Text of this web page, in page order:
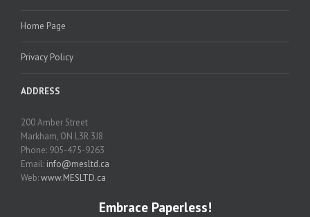
Home Page
Privacy Policy
ADDRESS
200 Amber Street
Markham, ON L3R 3J8
Phone: 905-475-9263
Email: info@mesltd.ca
Web:www.MESLTD.ca
Embrace Paperless!